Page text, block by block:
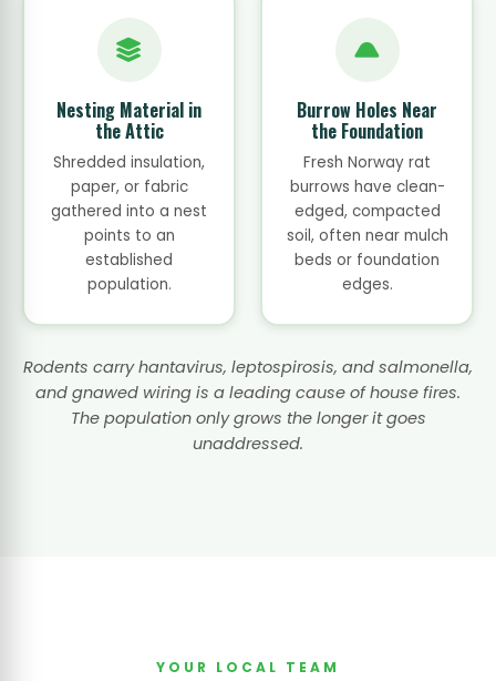
Nesting Material in
the Attic
Shredded insulation,
paper, or fabric
gathered into a nest
points to an
established
population.
Burrow Holes Near
the Foundation
Fresh Norway rat
burrows have clean-
edged, compacted
soil, often near mulch
beds or foundation
edges.
Rodents carry hantavirus, leptospirosis, and salmonella,
and gnawed wiring is a leading cause of house fires.
The population only grows the longer it goes
unaddressed.
YOUR LOCAL TEAM